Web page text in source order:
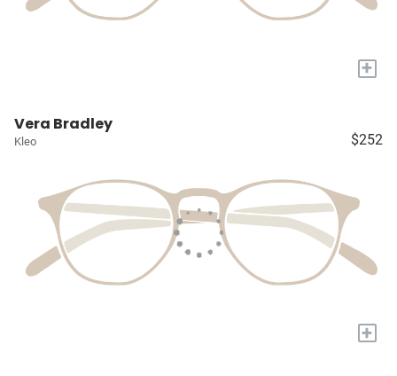
+
Vera Bradley
Kleo $252
+